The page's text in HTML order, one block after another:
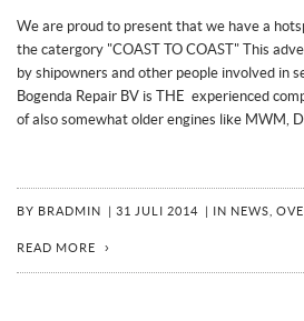
We are proud to present that we have a
the catergory "COAST TO COAST" This
by shipowners and other people involved in
Bogenda Repair BV is THE experienced
of also somewhat older engines like MWM,
BY BRADMIN 31 JULI 2014 IN NEWS
READ MORE